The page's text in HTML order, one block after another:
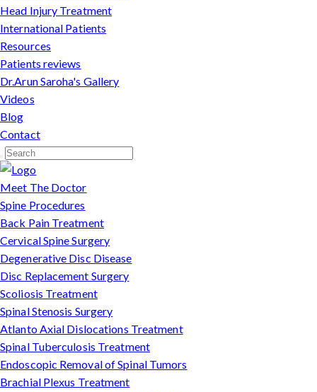
Head Injury Treatment
International Patients
Resources
Patients reviews
Dr.Arun Saroha's Gallery
Videos
Blog
Contact
Meet The Doctor
Spine Procedures
Back Pain Treatment
Cervical Spine Surgery
Degenerative Disc Disease
Disc Replacement Surgery
Scoliosis Treatment
Spinal Stenosis Surgery
Atlanto Axial Dislocations Treatment
Spinal Tuberculosis Treatment
Endoscopic Removal of Spinal Tumors
Brachial Plexus Treatment